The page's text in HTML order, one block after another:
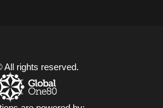
All rights reserved.